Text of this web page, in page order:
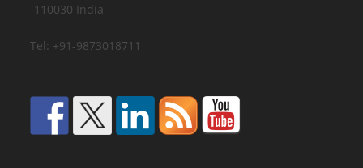
-110030 India
Tel: +91-9873018711